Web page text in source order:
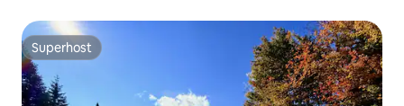
Superhost
Superhost